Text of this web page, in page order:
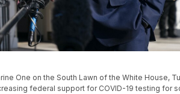
One on the South Lawn of the White House,
federal support for COVID-19 testing for